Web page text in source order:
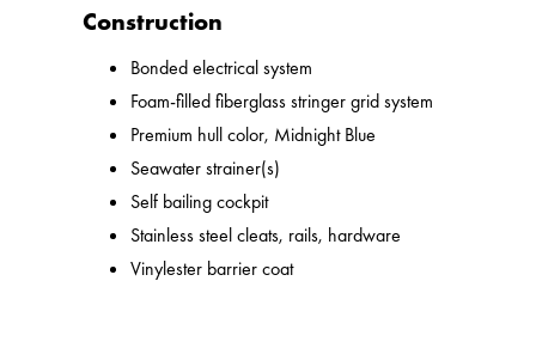
Construction
Bonded electrical system
Foam-filled fiberglass stringer grid system
Premium hull color, Midnight Blue
Seawater strainer(s)
Self bailing cockpit
Stainless steel cleats, rails, hardware
Vinylester barrier coat